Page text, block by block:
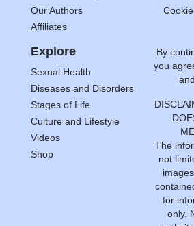
Our Authors
Affiliates
Explore
Sexual Health
Diseases and Disorders
Stages of Life
Culture and Lifestyle
Videos
Shop
By
you
and
The
not
for
only.